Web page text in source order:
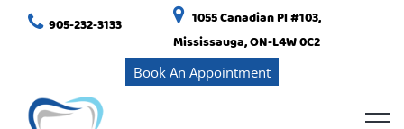
905-232-3133
1055 Canadian Pl #103,
Mississauga, ON-L4W 0C2
Book An Appointment